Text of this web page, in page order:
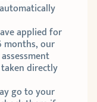
applied for
months, our
directly
go to your